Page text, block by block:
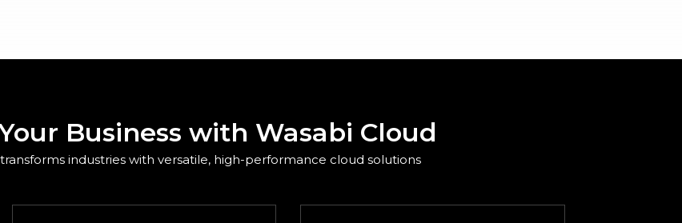
Business with Wasabi Cloud
industries with versatile, high-performance cloud solutions